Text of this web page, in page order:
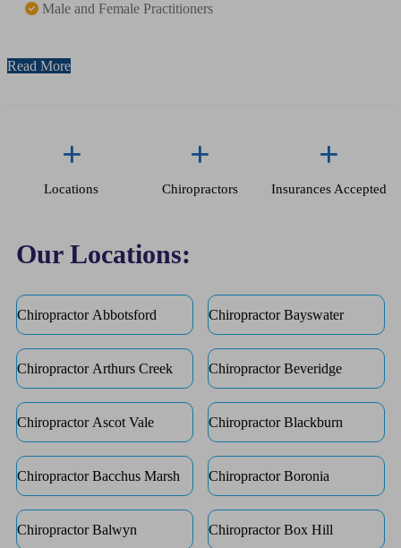
Male and Female Practitioners
Read More
+
Locations
+
Chiropractors
+
Insurances Accepted
Our Locations:
Chiropractor Abbotsford
Chiropractor Arthurs Creek
Chiropractor Ascot Vale
Chiropractor Bacchus Marsh
Chiropractor Balwyn
Chiropractor Bayswater
Chiropractor Beveridge
Chiropractor Blackburn
Chiropractor Boronia
Chiropractor Box Hill